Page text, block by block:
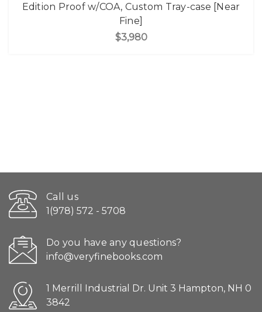
Edition Proof w/COA, Custom Tray-case [Near
Fine]
$3,980
Call us
1(978) 572 - 5708
Do you have any questions?
info@veryfinebooks.com
1 Merrill Industrial Dr. Unit 3 Hampton, NH 0
3842